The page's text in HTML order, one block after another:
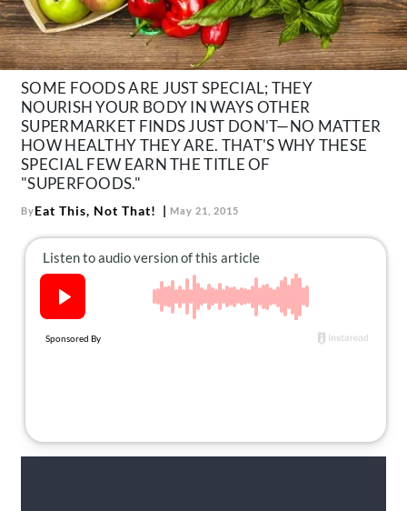
About Us
Contact
Follow
us:
FacebookInstagram
TikTokPinterest
SOME FOODS ARE JUST SPECIAL; THEY
NOURISH YOUR BODY IN WAYS OTHER
SUPERMARKET FINDS JUST DON'T—NO MATTER
HOW HEALTHY THEY ARE. THAT'S WHY THESE
SPECIAL FEW EARN THE TITLE OF
"SUPERFOODS."
ByEat This, Not That! May 21, 2015